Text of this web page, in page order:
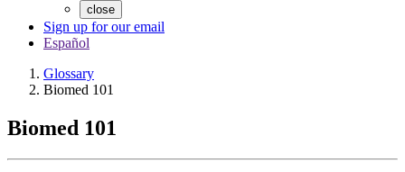
close
Sign up for our email
Español
Glossary
Biomed 101
Biomed 101